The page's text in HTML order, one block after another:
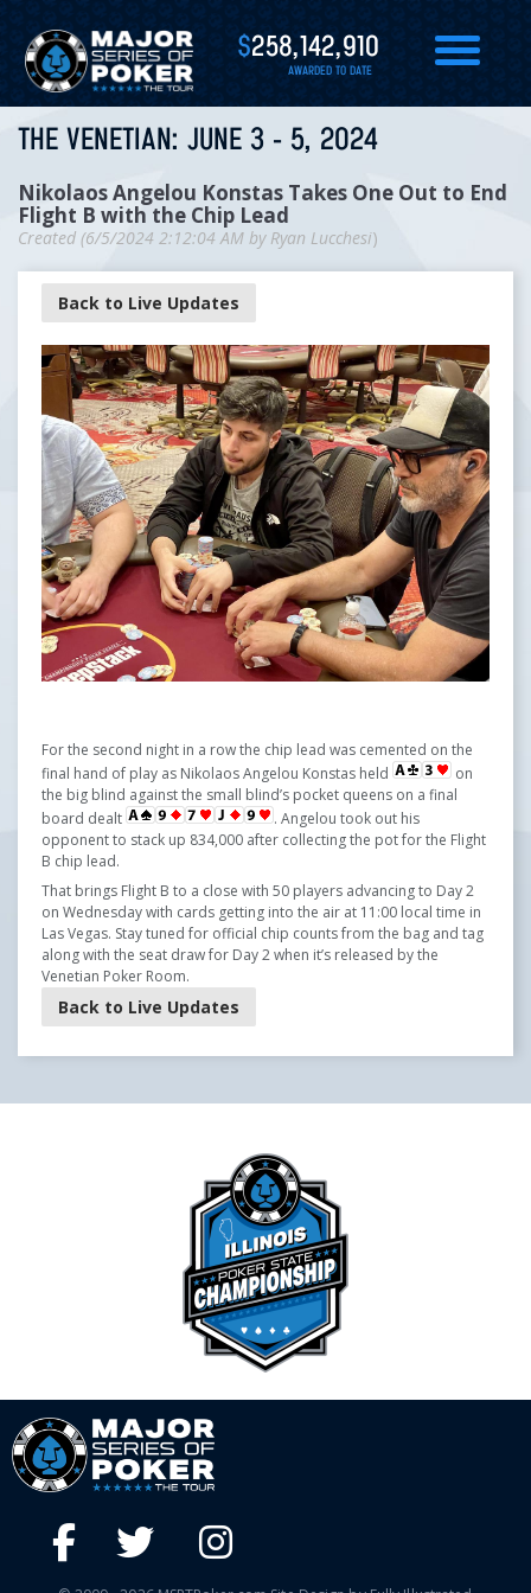
$258,142,910
AWARDED TO DATE
THE VENETIAN: JUNE 3 - 5, 2024
Nikolaos Angelou Konstas Takes One Out to End
Flight B with the Chip Lead
Created (6/5/2024 2:12:04 AM by Ryan Lucchesi)
Back to Live Updates
For the second night in a row the chip lead was cemented on the
final hand of play as Nikolaos Angelou Konstas held
on
the big blind against the small blind’s pocket queens on a final
board dealt
. Angelou took out his
opponent to stack up 834,000 after collecting the pot for the Flight
B chip lead.
That brings Flight B to a close with 50 players advancing to Day 2
on Wednesday with cards getting into the air at 11:00 local time in
Las Vegas. Stay tuned for official chip counts from the bag and tag
along with the seat draw for Day 2 when it’s released by the
Venetian Poker Room.
Back to Live Updates